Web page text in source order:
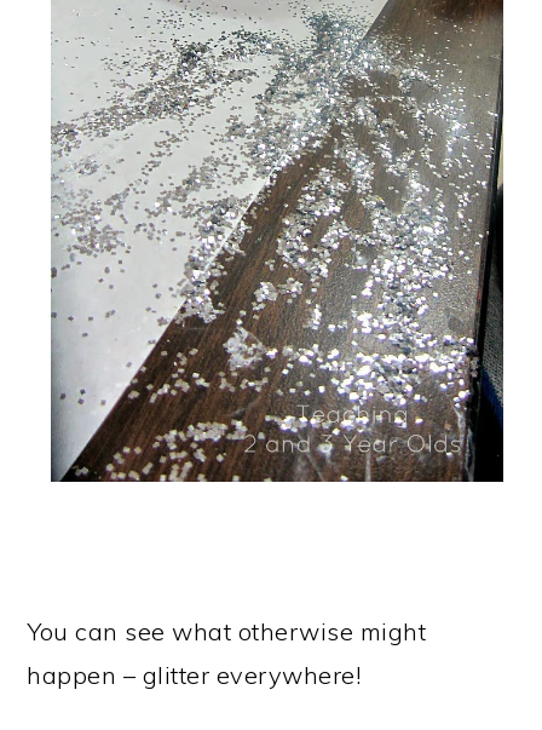
You can see what otherwise might
happen – glitter everywhere!